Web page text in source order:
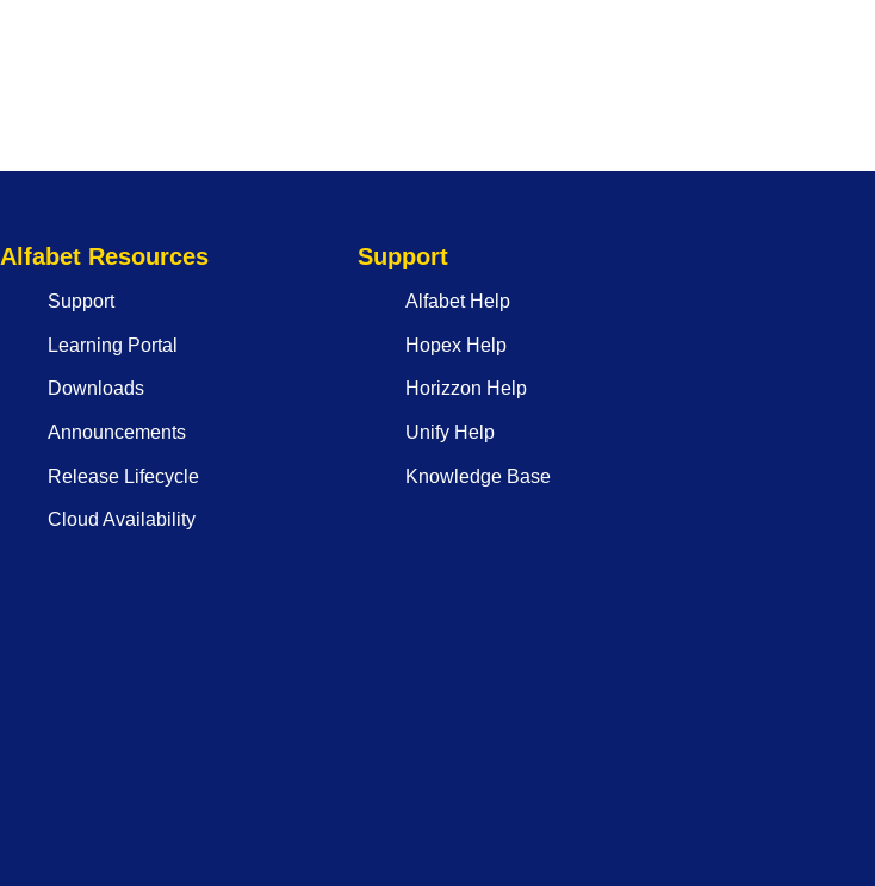
Alfabet Resources
Support
Learning Portal
Downloads
Announcements
Release Lifecycle
Cloud Availability
Support
Alfabet Help
Hopex Help
Horizzon Help
Unify Help
Knowledge Base